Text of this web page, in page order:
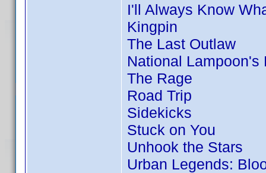
I'll Always Know
Kingpin
The Last Outlaw
National Lampoon's
The Rage
Road Trip
Sidekicks
Stuck on You
Unhook the Stars
Urban Legends: